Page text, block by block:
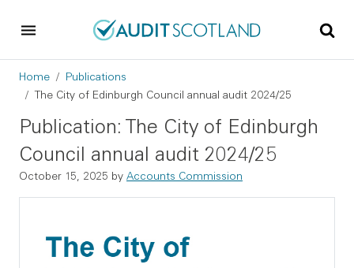
Breadcrumb
Home
Publications
The City of Edinburgh Council annual audit 2024/25
Publication: The City of Edinburgh
Council annual audit 2024/25
October 15, 2025 by Accounts Commission